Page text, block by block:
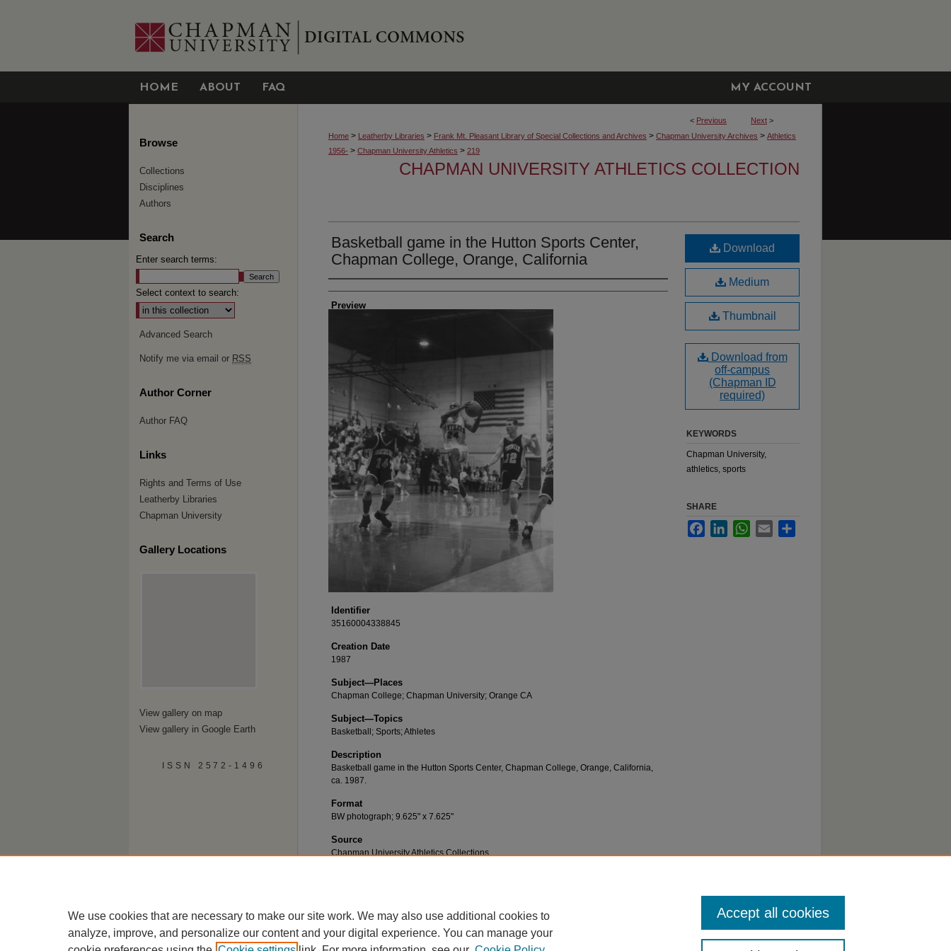
HOME ABOUT FAQ MY ACCOUNT
< Previous Next >
Home > Leatherby Libraries > Frank Mt. Pleasant Library of Special Collections and Archives > Chapman University Archives > Athletics
1956- > Chapman University Athletics > 219
CHAPMAN UNIVERSITY ATHLETICS COLLECTION
Basketball game in the Hutton Sports Center,
Chapman College, Orange, California
Creator
Preview
Identifier
35160004338845
Creation Date
1987
Subject—Places
Chapman College; Chapman University; Orange CA
Subject—Topics
Basketball; Sports; Athletes
Description
Basketball game in the Hutton Sports Center, Chapman College, Orange, California,
ca. 1987.
Format
BW photograph; 9.625" x 7.625"
Source
Chapman University Athletics Collections
Download
Medium
Thumbnail
Download from
off-campus
(Chapman ID
required)
KEYWORDS
Chapman University,
athletics, sports
SHARE
FacebookLinkedInWhatsApp
Email
Browse
Collections
Disciplines
Authors
Search
Enter search terms:
Select context to search:
Advanced Search
Notify me via email or RSS
Author Corner
Author FAQ
Links
Rights and Terms of Use
Leatherby Libraries
Chapman University
Gallery Locations
View gallery on map
View gallery in Google Earth
ISSN 2572-1496
We use cookies that are necessary to make our site work. We may also use additional cookies to
analyze, improve, and personalize our content and your digital experience. You can manage your
Accept all cookies